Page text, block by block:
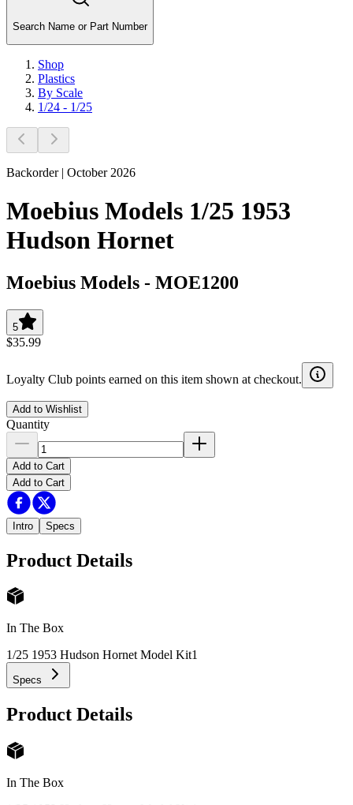
Search Name or Part Number
Shop
Plastics
By Scale
1/24 - 1/25
Backorder | October 2026
Moebius Models 1/25 1953
Hudson Hornet
Moebius Models - MOE1200
5
$35.99
Loyalty Club points earned on this item shown at checkout.
Add to Wishlist
Quantity
Add to Cart
Add to Cart
Intro Specs
Product Details
In The Box
1/25 1953 Hudson Hornet Model Kit1
Specs
Product Details
In The Box